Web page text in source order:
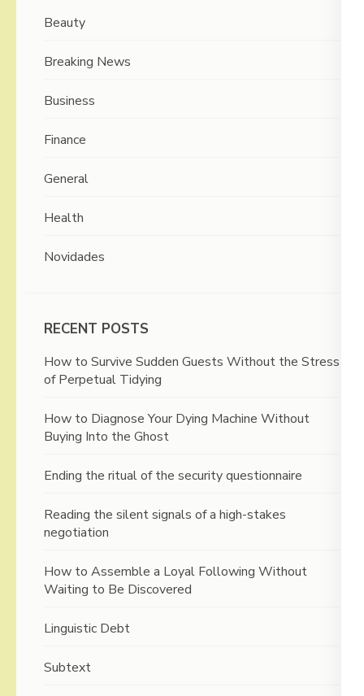
Beauty
Breaking News
Business
Finance
General
Health
Novidades
RECENT POSTS
How to Survive Sudden Guests Without the Stress
of Perpetual Tidying
How to Diagnose Your Dying Machine Without
Buying Into the Ghost
Ending the ritual of the security questionnaire
Reading the silent signals of a high-stakes
negotiation
How to Assemble a Loyal Following Without
Waiting to Be Discovered
Linguistic Debt
Subtext